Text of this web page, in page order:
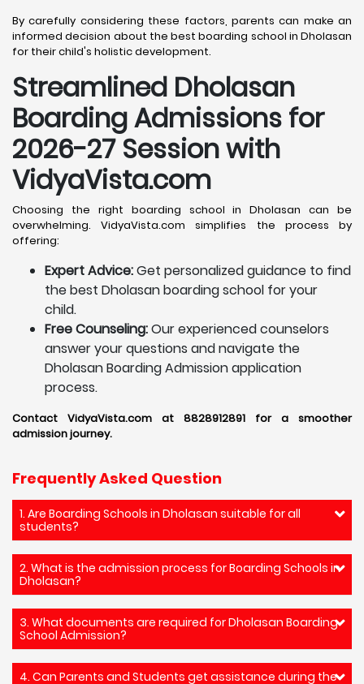
By carefully considering these factors, parents can make an
informed decision about the best boarding school in Dholasan
for their child's holistic development.
Streamlined Dholasan
Boarding Admissions for
2026-27 Session with
VidyaVista.com
Choosing the right boarding school in Dholasan can be
overwhelming. VidyaVista.com simplifies the process by
offering:
Expert Advice:Get personalized guidance to find
the best Dholasan boarding school for your
child.
Free Counseling:Our experienced counselors
answer your questions and navigate the
Dholasan Boarding Admission application
process.
Contact VidyaVista.com at 8828912891 for a smoother
admission journey.
Frequently Asked Question
1. Are Boarding Schools in Dholasan suitable for all
students?
2. What is the admission process for Boarding Schools in
Dholasan?
3. What documents are required for Dholasan Boarding
School Admission?
4. Can Parents and Students get assistance during the